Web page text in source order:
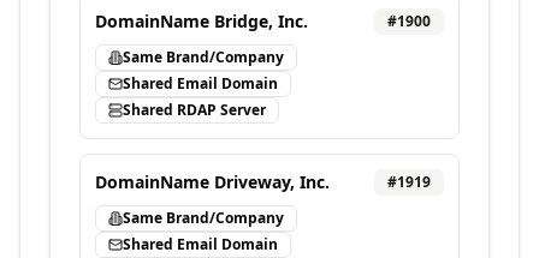
DomainName Bridge, Inc. #1900
Same Brand/Company
Shared Email Domain
Shared RDAP Server
DomainName Driveway, Inc. #1919
Same Brand/Company
Shared Email Domain